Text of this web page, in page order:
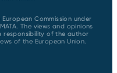
Commission under
The views and opinions
responsibility of the author
of the European Union.